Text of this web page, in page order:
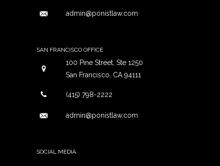
admin@ponistlaw.com
SAN FRANCISCO OFFICE
100 Pine Street, Ste 1250
San Francisco, CA 94111
(415) 798-2222
admin@ponistlaw.com
SOCIAL MEDIA